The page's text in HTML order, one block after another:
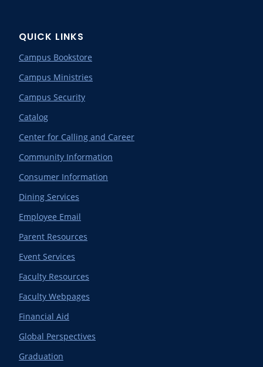
QUICK LINKS
Campus Bookstore
Campus Ministries
Campus Security
Catalog
Center for Calling and Career
Community Information
Consumer Information
Dining Services
Employee Email
Parent Resources
Event Services
Faculty Resources
Faculty Webpages
Financial Aid
Global Perspectives
Graduation